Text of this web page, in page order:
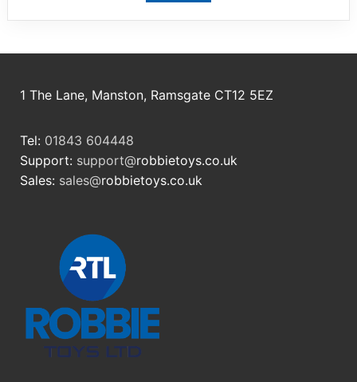
1 The Lane, Manston, Ramsgate CT12 5EZ
Tel: 01843 604448
Support: support@robbietoys.co.uk
Sales: sales@robbietoys.co.uk